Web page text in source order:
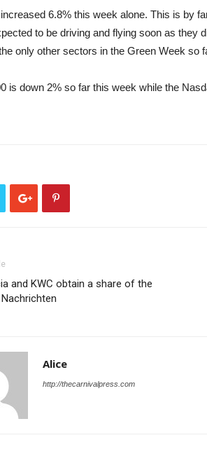
6.8% this week alone. This is by
to be driving and flying soon as they
only other sectors in the Green Week so
is down 2% so far this week while the
and KWC obtain a share of the
Alice
http://thecarnivalpress.com